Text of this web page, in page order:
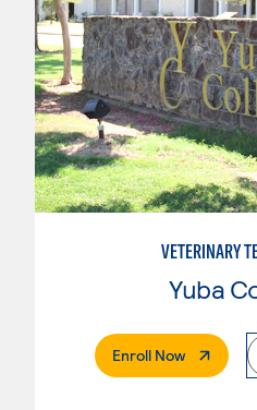
VETERINARY
Yuba
Enroll Now. External